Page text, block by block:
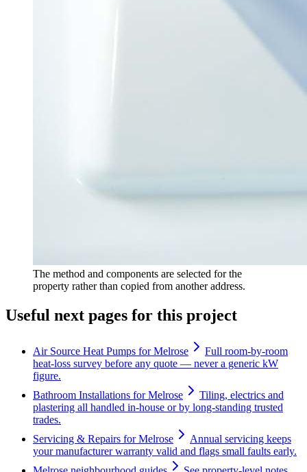
The method and components are selected for the
property rather than copied from another address.
Useful next pages for this project
Air Source Heat Pumps for Melrose
Full room-by-room
heat-loss survey before any quote — never a generic kW
figure.
Bathroom Installations for Melrose
Tiling, electrics and
plastering all handled in-house or by long-standing trusted
trades.
Servicing & Repairs for Melrose
Annual servicing keeps
your manufacturer warranty valid and flags small faults early.